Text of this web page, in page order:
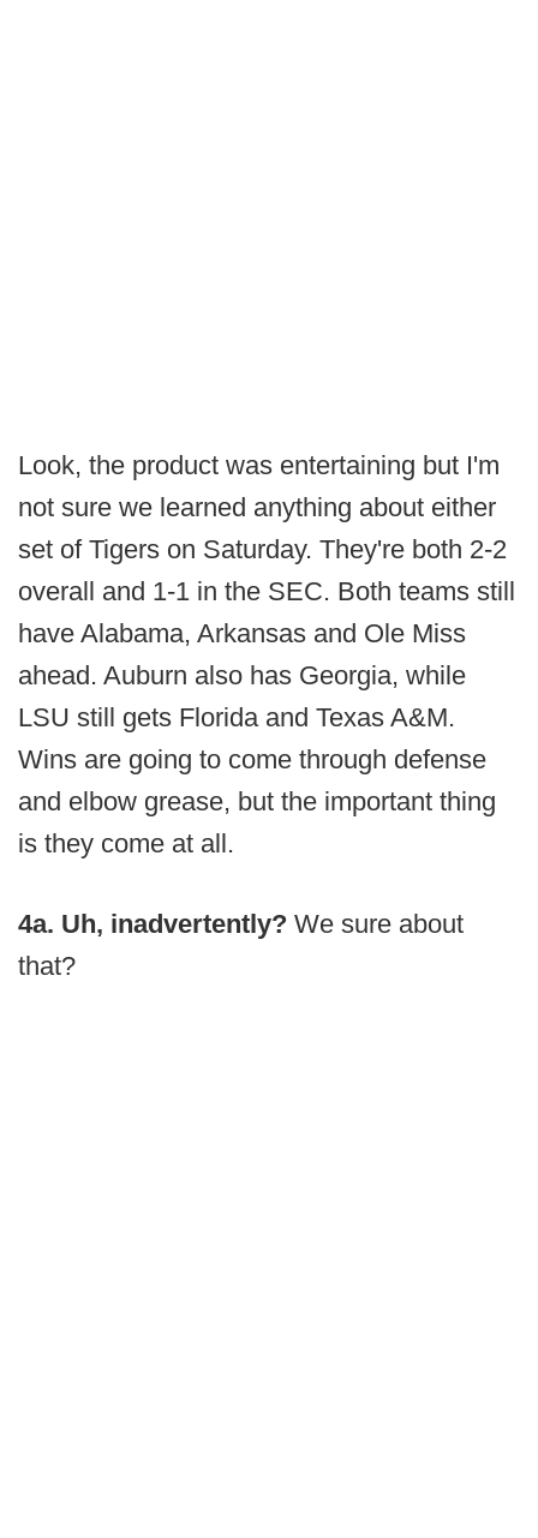
Look, the product was entertaining but I'm
not sure we learned anything about either
set of Tigers on Saturday. They're both 2-2
overall and 1-1 in the SEC. Both teams still
have Alabama, Arkansas and Ole Miss
ahead. Auburn also has Georgia, while
LSU still gets Florida and Texas A&M.
Wins are going to come through defense
and elbow grease, but the important thing
is they come at all.
4a. Uh, inadvertently? We sure about
that?